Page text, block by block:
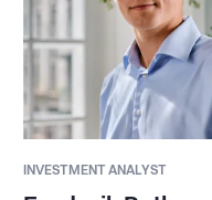
INVESTMENT ANALYST